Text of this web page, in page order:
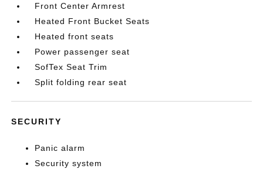
Front Center Armrest
Heated Front Bucket Seats
Heated front seats
Power passenger seat
SofTex Seat Trim
Split folding rear seat
SECURITY
Panic alarm
Security system